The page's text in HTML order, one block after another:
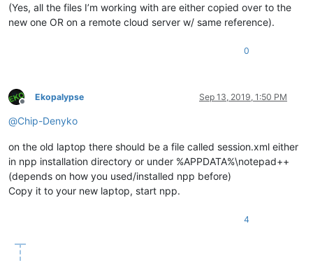
(Yes, all the files I’m working with are either copied over to the
new one OR on a remote cloud server w/ same reference).
0
Offline
Ekopalypse Sep 13, 2019, 1:50 PM
@Chip-Denyko
on the old laptop there should be a file called session.xml either
in npp installation directory or under %APPDATA%\notepad++
(depends on how you used/installed npp before)
Copy it to your new laptop, start npp.
4